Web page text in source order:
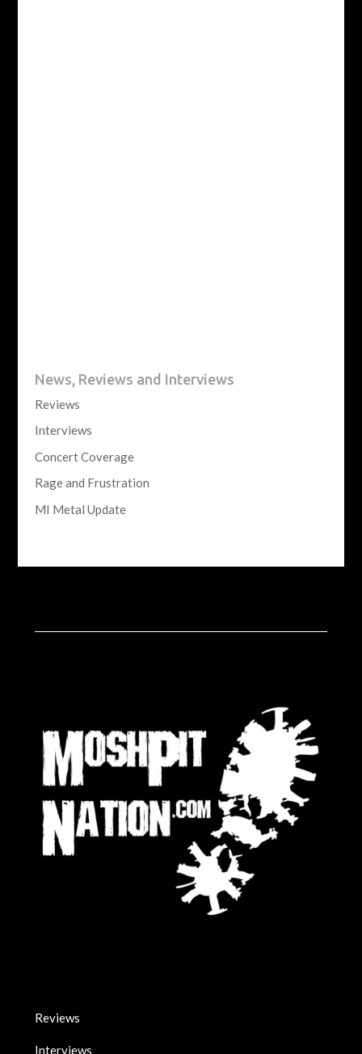
News, Reviews and Interviews
Reviews
Interviews
Concert Coverage
Rage and Frustration
MI Metal Update
Reviews
Interviews